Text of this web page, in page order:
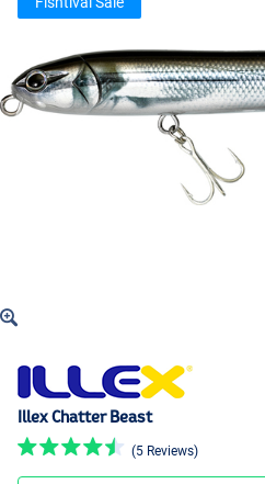
Illex Chatter Beast
(5 Reviews)